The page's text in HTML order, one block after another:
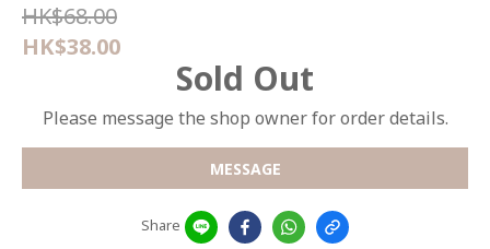
HK$68.00
HK$38.00
Sold Out
Please message the shop owner for order details.
MESSAGE
Share